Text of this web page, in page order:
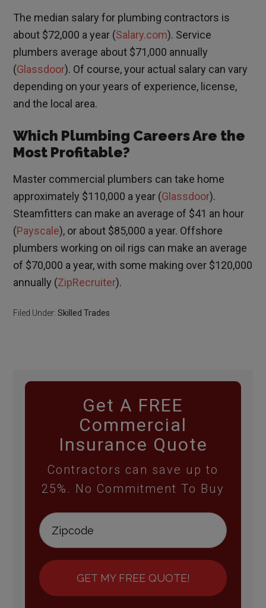
The median salary for plumbing contractors is
about $72,000 a year (Salary.com). Service
plumbers average about $71,000 annually
(Glassdoor). Of course, your actual salary can vary
depending on your years of experience, license,
and the local area.
Which Plumbing Careers Are the
Most Profitable?
Master commercial plumbers can take home
approximately $110,000 a year (Glassdoor).
Steamfitters can make an average of $41 an hour
(Payscale), or about $85,000 a year. Offshore
plumbers working on oil rigs can make an average
of $70,000 a year, with some making over $120,000
annually (ZipRecruiter).
Filed Under:Skilled Trades
Get A FREE
Commercial
Insurance Quote
Contractors can save up to
25%. No Commitment To Buy
GET MY FREE QUOTE!